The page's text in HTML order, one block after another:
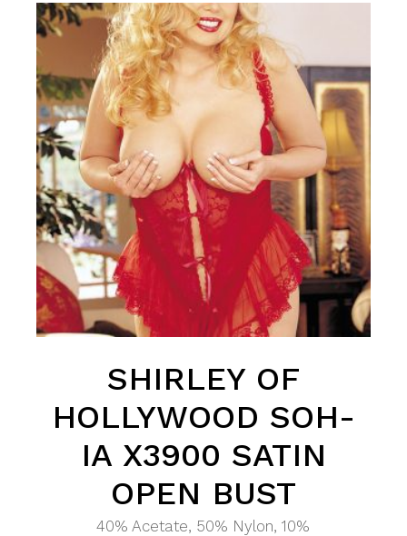
SHIRLEY OF
HOLLYWOOD SOH-
IA X3900 SATIN
OPEN BUST
40% Acetate, 50% Nylon, 10%